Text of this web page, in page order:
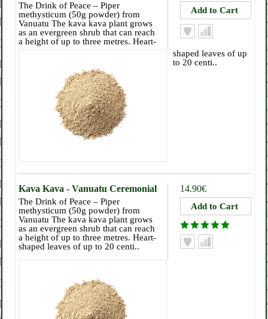
The Drink of Peace – Piper
methysticum (50g powder) from
Vanuatu The kava kava plant grows
as an evergreen shrub that can reach
a height of up to three metres. Heart-
shaped leaves of up
to 20 centi..
14.90€
Kava Kava - Vanuatu Ceremonial
The Drink of Peace – Piper
methysticum (50g powder) from
Vanuatu The kava kava plant grows
as an evergreen shrub that can reach
a height of up to three metres. Heart-
shaped leaves of up to 20 centi..